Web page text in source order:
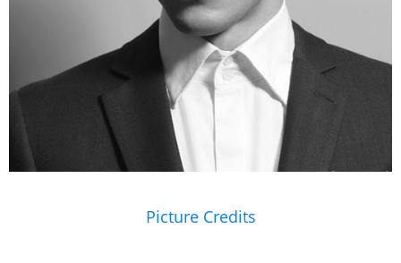
Picture Credits